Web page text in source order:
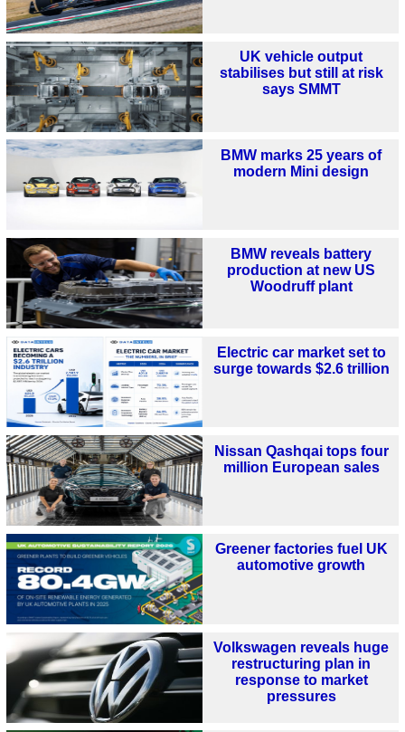
UK vehicle output
stabilises but still at risk
says SMMT
BMW marks 25 years of
modern Mini design
BMW reveals battery
production at new US
Woodruff plant
Electric car market set to
surge towards $2.6 trillion
Nissan Qashqai tops four
million European sales
Greener factories fuel UK
automotive growth
Volkswagen reveals huge
restructuring plan in
response to market
pressures